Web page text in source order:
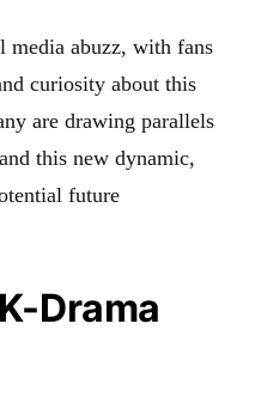
media abuzz, with fans
curiosity about this
are drawing parallels
this new dynamic,
future
Drama